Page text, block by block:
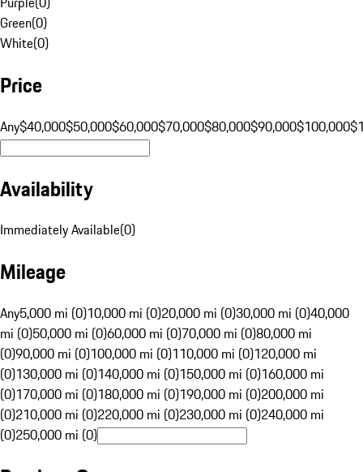
Green(0)
White(0)
Price
Any$40,000$50,000$60,000$70,000$80,000$90,000$100,000
Availability
Immediately Available(0)
Mileage
Any5,000 mi (0)10,000 mi (0)20,000 mi (0)30,000 mi (0)40,000
mi (0)50,000 mi (0)60,000 mi (0)70,000 mi (0)80,000 mi
(0)90,000 mi (0)100,000 mi (0)110,000 mi (0)120,000 mi
(0)130,000 mi (0)140,000 mi (0)150,000 mi (0)160,000 mi
(0)170,000 mi (0)180,000 mi (0)190,000 mi (0)200,000 mi
(0)210,000 mi (0)220,000 mi (0)230,000 mi (0)240,000 mi
(0)250,000 mi (0)